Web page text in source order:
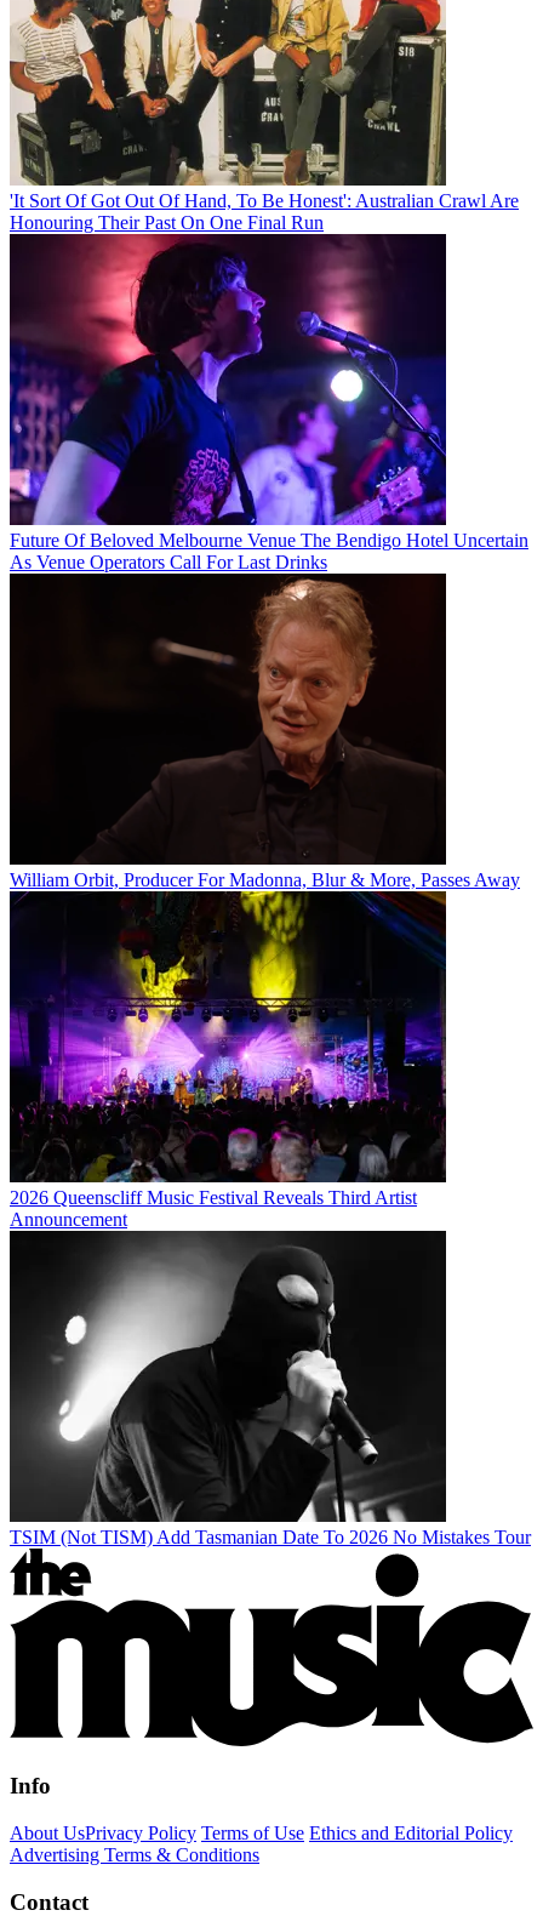
'It Sort Of Got Out Of Hand, To Be Honest': Australian Crawl Are
Honouring Their Past On One Final Run
Future Of Beloved Melbourne Venue The Bendigo Hotel Uncertain
As Venue Operators Call For Last Drinks
William Orbit, Producer For Madonna, Blur & More, Passes Away
2026 Queenscliff Music Festival Reveals Third Artist
Announcement
TSIM (Not TISM) Add Tasmanian Date To 2026 No Mistakes Tour
Info
About UsPrivacy Policy Terms of Use Ethics and Editorial Policy
Advertising Terms & Conditions
Contact